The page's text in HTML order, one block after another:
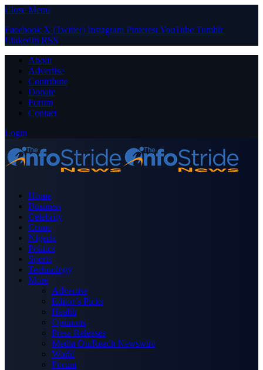
Close Menu
Facebook X (Twitter) Instagram PinterestYouTube Tumblr
LinkedIn RSS
About
Advertise
Contribute
Donate
Forum
Contact
Login
Home
Business
Celebrity
Crime
Nigeria
Politics
Sports
Technology
More
Advertise
Editor’s Picks
Health
Opinions
Press Releases
Media OutReach Newswire
World
Forum